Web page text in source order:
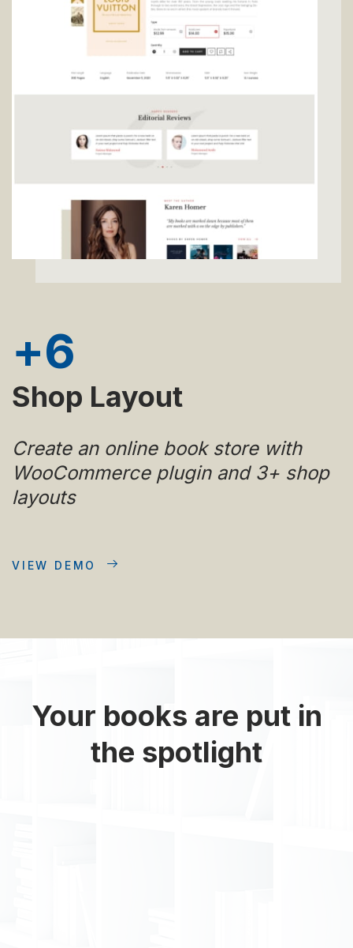
+6
Shop Layout
Create an online book store with
WooCommerce plugin and 3+ shop
layouts
VIEW DEMO
Your books are put in
the spotlight